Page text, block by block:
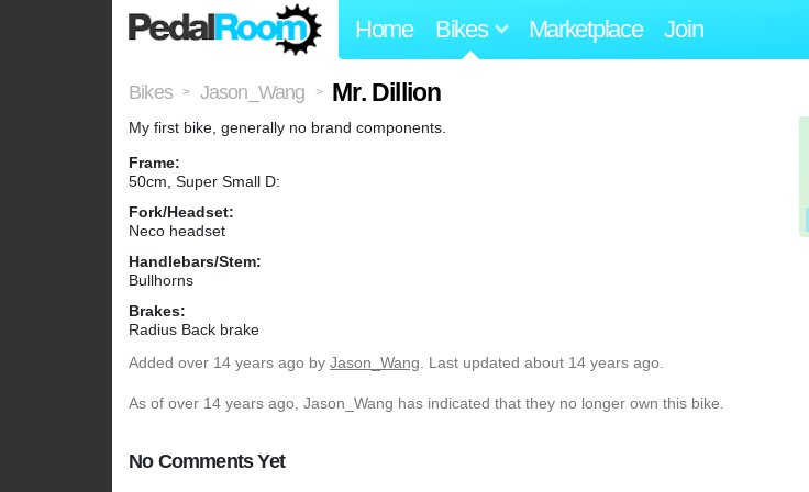
Home Bikes Marketplace Join
Bikes > Jason_Wang > Mr. Dillion
My first bike, generally no brand components.
Frame:
50cm, Super Small D:
Fork/Headset:
Neco headset
Handlebars/Stem:
Bullhorns
Brakes:
Radius Back brake
Added over 14 years ago by Jason_Wang. Last updated about 14 years ago.
As of over 14 years ago, Jason_Wang has indicated that they no longer own this bike.
No Comments Yet